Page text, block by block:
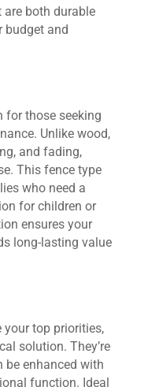
both durable
budget and
for those seeking
Unlike wood,
and fading,
This fence type
who need a
for children or
ensures your
long-lasting value
top priorities,
solution. They’re
be enhanced with
function. Ideal